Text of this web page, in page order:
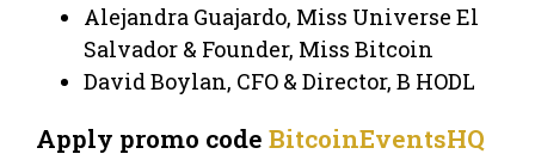
Alejandra Guajardo, Miss Universe El
Salvador & Founder, Miss Bitcoin
David Boylan, CFO & Director, B HODL
Apply promo code BitcoinEventsHQ